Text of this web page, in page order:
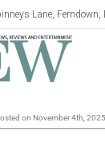
Lane,
on November 4th,